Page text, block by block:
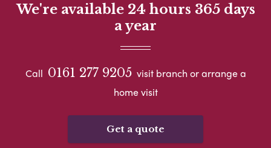
We're available 24 hours 365 days
a year
Call 0161 277 9205 visit branch or arrange a
home visit
Get a quote